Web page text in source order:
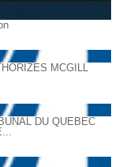
MCGILL
DU QUÉBEC